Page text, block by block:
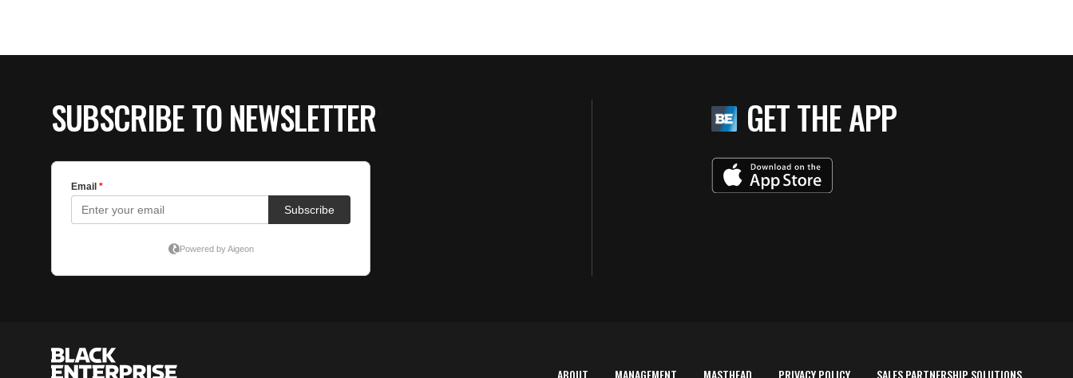
SUBSCRIBE TO NEWSLETTER GET THE APP
ABOUT MANAGEMENT MASTHEAD PRIVACY POLICY SALES PARTNERSHIP SOLUTIONS